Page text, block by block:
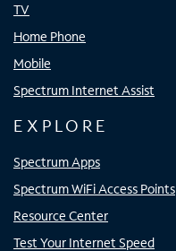
TV
Home Phone
Mobile
Spectrum Internet Assist
EXPLORE
Spectrum Apps
Spectrum WiFi Access Points
Resource Center
Test Your Internet Speed